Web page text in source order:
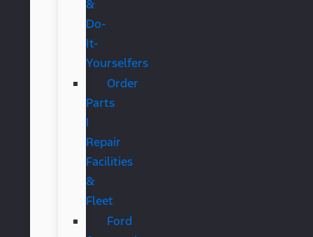
&
Do-
It-
Yourselfers
Order
Parts
|
Repair
Facilities
&
Fleet
Ford